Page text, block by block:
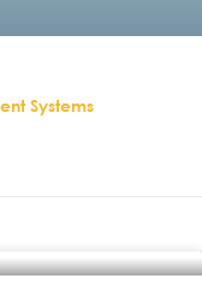
Systems